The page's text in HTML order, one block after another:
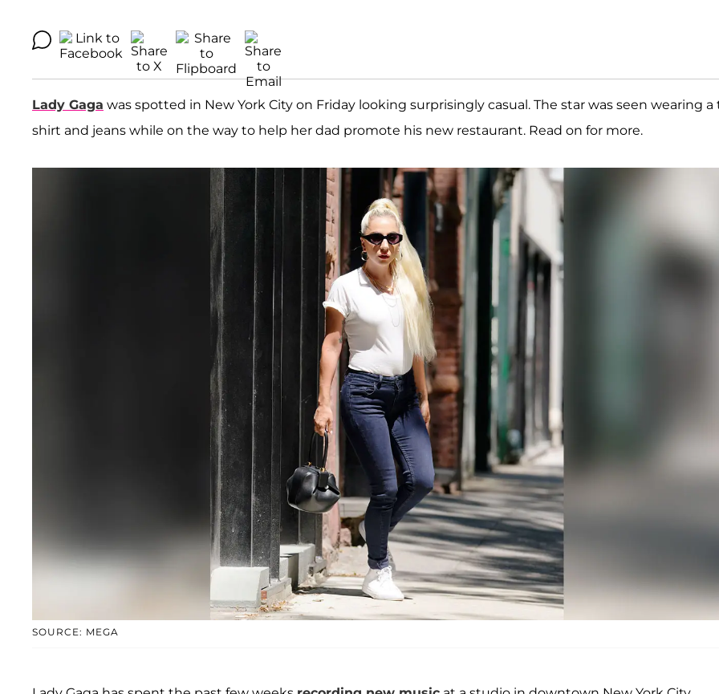
Lady Gaga was spotted in New York City on Friday looking surprisingly casual. The star was seen wearing a
shirt and jeans while on the way to help her dad promote his new restaurant. Read on for more.
SOURCE: MEGA